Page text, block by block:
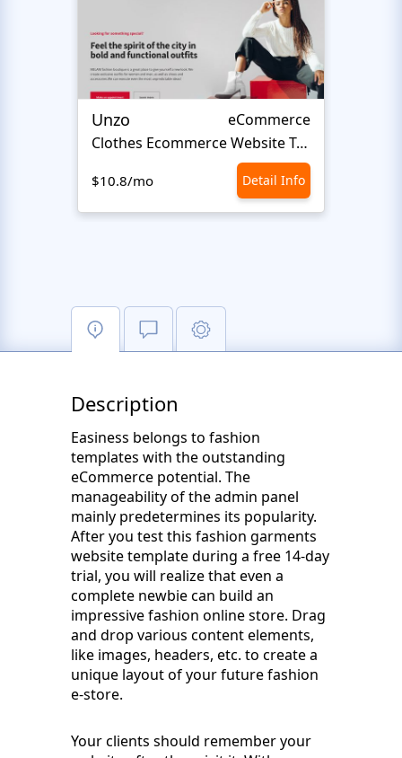
Unzo
eCommerce
Сlothes Ecommerce Website Template
$10.8/mo Detail Info
Description
Easiness belongs to fashion
templates with the outstanding
eCommerce potential. The
manageability of the admin panel
mainly predetermines its popularity.
After you test this fashion garments
website template during a free 14-day
trial, you will realize that even a
complete newbie can build an
impressive fashion online store. Drag
and drop various content elements,
like images, headers, etc. to create a
unique layout of your future fashion
e-store.
Your clients should remember your